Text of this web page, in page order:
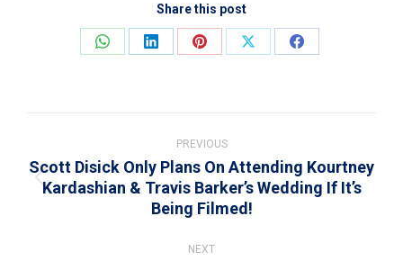
Share this post
Share
Share
Share
Share
Share
PREVIOUS
Previous
post:
Scott Disick Only Plans On Attending Kourtney
Kardashian & Travis Barker’s Wedding If It’s
Being Filmed!
NEXT